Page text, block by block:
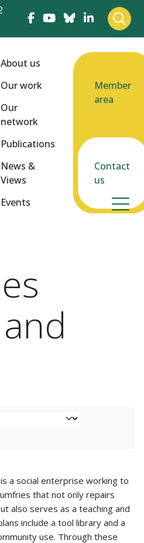
About us
Our work
Our
network
Publications
News &
Views
Events
Member
area
Contact
us
a social enterprise working to
that not only repairs
also serves as a teaching and
include a tool library and a
use. Through these